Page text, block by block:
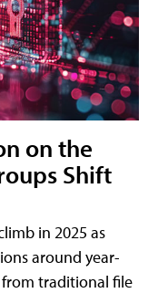
on the
Shift
in 2025 as
around year-
traditional file